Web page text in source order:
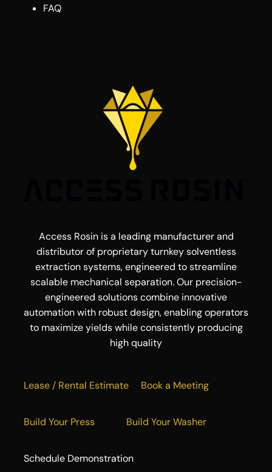
FAQ
Access Rosin is a leading manufacturer and
distributor of proprietary turnkey solventless
extraction systems, engineered to streamline
scalable mechanical separation. Our precision-
engineered solutions combine innovative
automation with robust design, enabling operators
to maximize yields while consistently producing
high quality
Lease / Rental Estimate Book a Meeting
Build Your Press Build Your Washer
Schedule Demonstration